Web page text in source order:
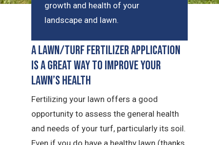
growth and health of your
landscape and lawn.
A Lawn/Turf Fertilizer Application
is a Great Way to Improve Your
Lawn’s Health
Fertilizing your lawn offers a good
opportunity to assess the general health
and needs of your turf, particularly its soil.